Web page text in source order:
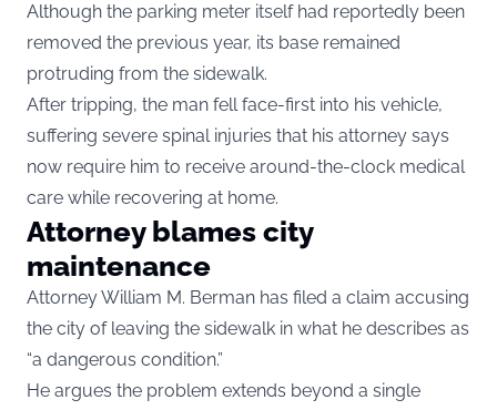
Although the parking meter itself had reportedly been
removed the previous year, its base remained
protruding from the sidewalk.
After tripping, the man fell face-first into his vehicle,
suffering severe spinal injuries that his attorney says
now require him to receive around-the-clock medical
care while recovering at home.
Attorney blames city
maintenance
Attorney William M. Berman has filed a claim accusing
the city of leaving the sidewalk in what he describes as
“a dangerous condition.”
He argues the problem extends beyond a single